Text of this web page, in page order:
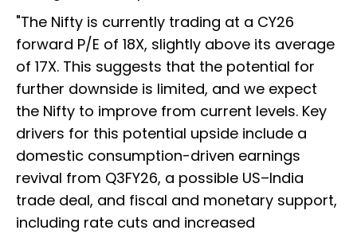
"The Nifty is currently trading at a CY26
forward P/E of 18X, slightly above its average
of 17X. This suggests that the potential for
further downside is limited, and we expect
the Nifty to improve from current levels. Key
drivers for this potential upside include a
domestic consumption-driven earnings
revival from Q3FY26, a possible US–India
trade deal, and fiscal and monetary support,
including rate cuts and increased